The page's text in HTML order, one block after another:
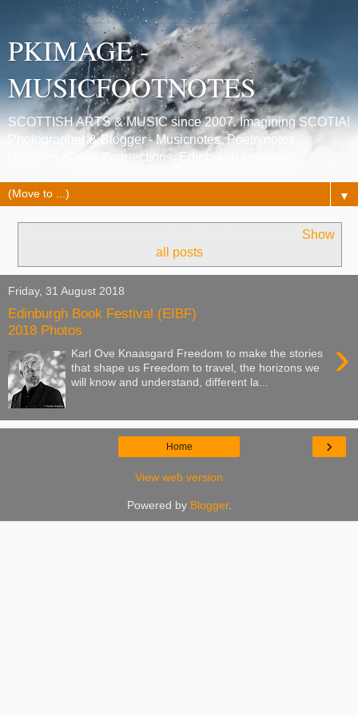
PKIMAGE -
MUSICFOOTNOTES
SCOTTISH ARTS & MUSIC since 2007. Imagining SCOTIA!
Photographer & Blogger - Musicnotes, Poetrynotes,
Histories, Celtic Connections, Edinburgh festivals.
▼
Show
all posts
Friday, 31 August 2018
Edinburgh Book Festival (EIBF)
2018 Photos
›
Karl Ove Knaasgard Freedom to make the stories
that shape us Freedom to travel, the horizons we
will know and understand, different la...
›
Home
View web version
Powered by Blogger.